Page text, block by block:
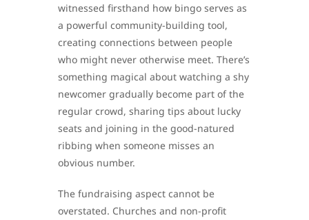
witnessed firsthand how bingo serves as
a powerful community-building tool,
creating connections between people
who might never otherwise meet. There’s
something magical about watching a shy
newcomer gradually become part of the
regular crowd, sharing tips about lucky
seats and joining in the good-natured
ribbing when someone misses an
obvious number.
The fundraising aspect cannot be
overstated. Churches and non-profit